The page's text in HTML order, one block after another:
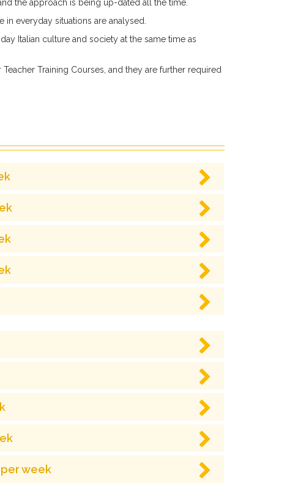
the approach is being up-dated all the time.
everyday situations are analysed.
Italian culture and society at the same time as
Training Courses, and they are further required
per week